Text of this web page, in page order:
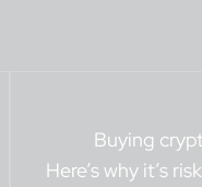
Buying
Here’s why it’s